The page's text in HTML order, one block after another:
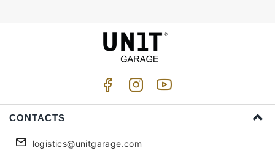
CONTACTS
logistics@unitgarage.com